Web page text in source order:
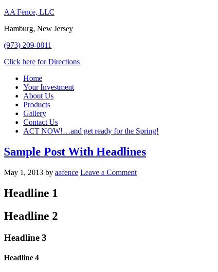
AA Fence, LLC
Hamburg, New Jersey
(973) 209-0811
Click here for Directions
Home
Your Investment
About Us
Products
Gallery
Contact Us
ACT NOW!…and get ready for the Spring!
Sample Post With Headlines
May 1, 2013 by aafence Leave a Comment
Headline 1
Headline 2
Headline 3
Headline 4